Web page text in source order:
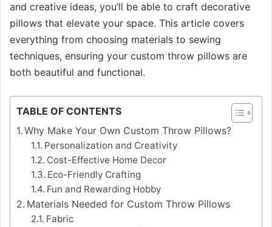
and creative ideas, you’ll be able to craft decorative
pillows that elevate your space. This article covers
everything from choosing materials to sewing
techniques, ensuring your custom throw pillows are
both beautiful and functional.
TABLE OF CONTENTS
Why Make Your Own Custom Throw Pillows?
Personalization and Creativity
Cost-Effective Home Decor
Eco-Friendly Crafting
Fun and Rewarding Hobby
Materials Needed for Custom Throw Pillows
Fabric